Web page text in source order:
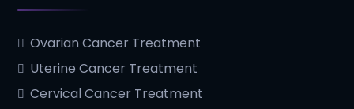
Ovarian Cancer Treatment
Uterine Cancer Treatment
Cervical Cancer Treatment